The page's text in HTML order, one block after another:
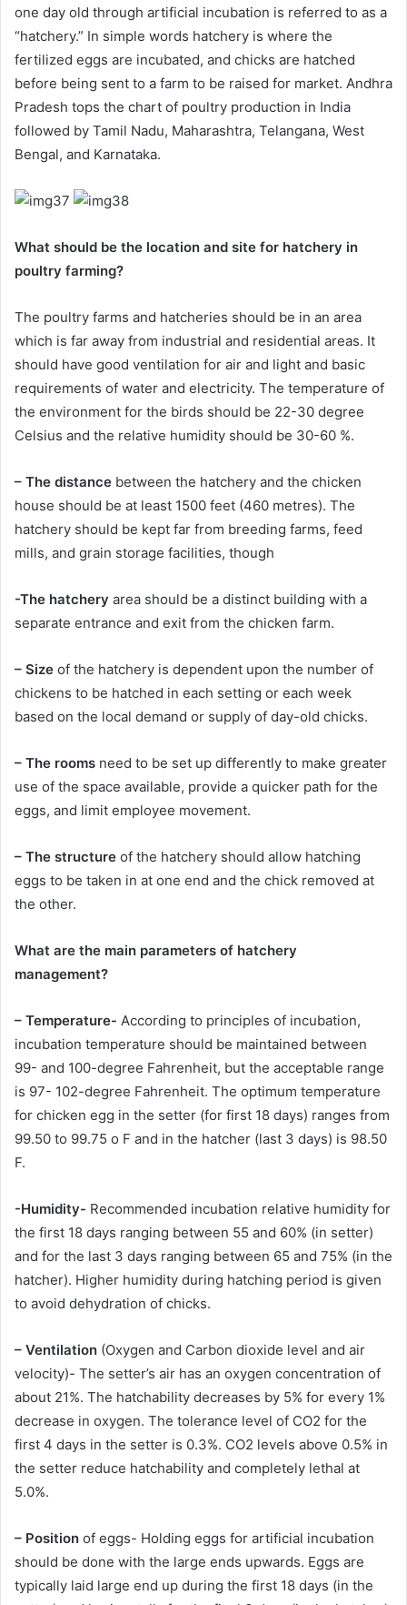
one day old through artificial incubation is referred to as a
“hatchery.” In simple words hatchery is where the
fertilized eggs are incubated, and chicks are hatched
before being sent to a farm to be raised for market. Andhra
Pradesh tops the chart of poultry production in India
followed by Tamil Nadu, Maharashtra, Telangana, West
Bengal, and Karnataka.
What should be the location and site for hatchery in
poultry farming?
The poultry farms and hatcheries should be in an area
which is far away from industrial and residential areas. It
should have good ventilation for air and light and basic
requirements of water and electricity. The temperature of
the environment for the birds should be 22-30 degree
Celsius and the relative humidity should be 30-60 %.
– The distance between the hatchery and the chicken
house should be at least 1500 feet (460 metres). The
hatchery should be kept far from breeding farms, feed
mills, and grain storage facilities, though
-The hatchery area should be a distinct building with a
separate entrance and exit from the chicken farm.
– Size of the hatchery is dependent upon the number of
chickens to be hatched in each setting or each week
based on the local demand or supply of day-old chicks.
– The rooms need to be set up differently to make greater
use of the space available, provide a quicker path for the
eggs, and limit employee movement.
– The structure of the hatchery should allow hatching
eggs to be taken in at one end and the chick removed at
the other.
What are the main parameters of hatchery
management?
– Temperature- According to principles of incubation,
incubation temperature should be maintained between
99- and 100-degree Fahrenheit, but the acceptable range
is 97- 102-degree Fahrenheit. The optimum temperature
for chicken egg in the setter (for first 18 days) ranges from
99.50 to 99.75 o F and in the hatcher (last 3 days) is 98.50
F.
-Humidity- Recommended incubation relative humidity for
the first 18 days ranging between 55 and 60% (in setter)
and for the last 3 days ranging between 65 and 75% (in the
hatcher). Higher humidity during hatching period is given
to avoid dehydration of chicks.
– Ventilation (Oxygen and Carbon dioxide level and air
velocity)- The setter’s air has an oxygen concentration of
about 21%. The hatchability decreases by 5% for every 1%
decrease in oxygen. The tolerance level of CO2 for the
first 4 days in the setter is 0.3%. CO2 levels above 0.5% in
the setter reduce hatchability and completely lethal at
5.0%.
– Position of eggs- Holding eggs for artificial incubation
should be done with the large ends upwards. Eggs are
typically laid large end up during the first 18 days (in the